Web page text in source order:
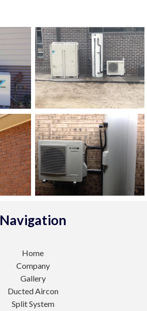
Navigation
Home
Company
Gallery
Ducted Aircon
Split System